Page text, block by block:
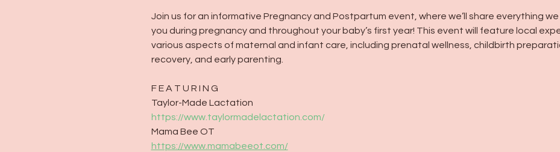
Join us for an informative Pregnancy and Postpartum event, where we’ll share everything
you during pregnancy and throughout your baby’s first year! This event will feature local
various aspects of maternal and infant care, including prenatal wellness, childbirth
recovery, and early parenting.
F E A T U R I N G
Taylor-Made Lactation
https://www.taylormadelactation.com/
Mama Bee OT
https://www.mamabeeot.com/